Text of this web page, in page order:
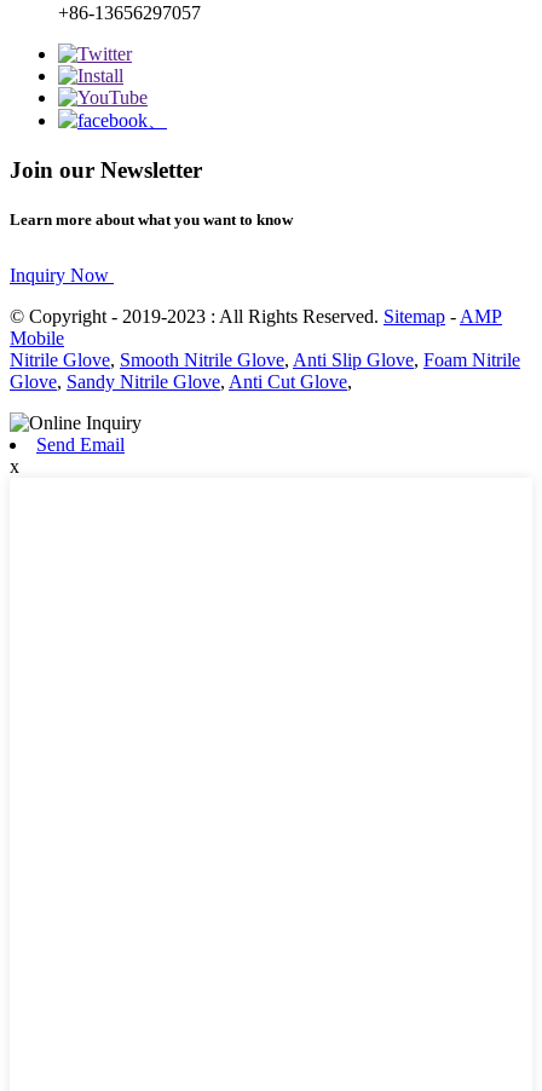
+86-13656297057
Join our Newsletter
Learn more about what you want to know
Inquiry Now
© Copyright - 2019-2023 : All Rights Reserved. Sitemap - AMP
Mobile
Nitrile Glove, Smooth Nitrile Glove, Anti Slip Glove, Foam Nitrile
Glove, Sandy Nitrile Glove, Anti Cut Glove,
Send Email
x